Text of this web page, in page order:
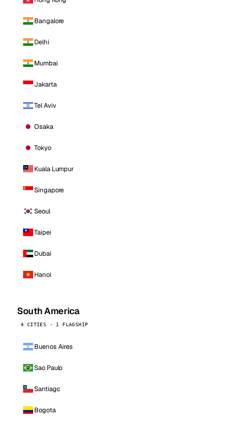
Bangalore
Delhi
Mumbai
Jakarta
Tel Aviv
Osaka
Tokyo
Kuala Lumpur
Singapore
Seoul
Taipei
Dubai
Hanoi
South America
4 CITIES · 1 FLAGSHIP
Buenos Aires
Sao Paulo
Santiago
Bogota